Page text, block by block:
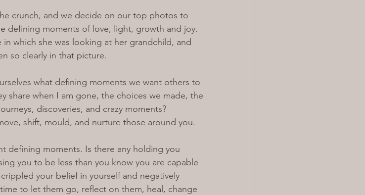
crunch, and we decide on our top photos to
defining moments of love, light, growth and joy.
which she was looking at her grandchild, and
so clearly in that picture.
what defining moments we want others to
share when I am gone, the choices we made, the
discoveries, and crazy moments?
shift, mould, and nurture those around you.
defining moments. Is there any holding you
you to be less than you know you are capable
your belief in yourself and negatively
to let them go, reflect on them, heal, change